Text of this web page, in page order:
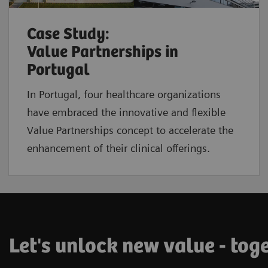
Case Study:
Value Partnerships in
Portugal
In Portugal, four healthcare organizations
have embraced the innovative and flexible
Value Partnerships concept to accelerate the
enhancement of their clinical offerings.
Let's unlock new value -